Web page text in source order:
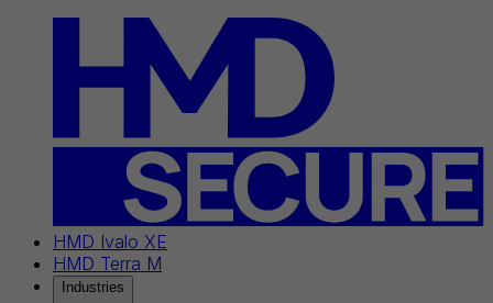
HMD Ivalo XE
HMD Terra M
Industries